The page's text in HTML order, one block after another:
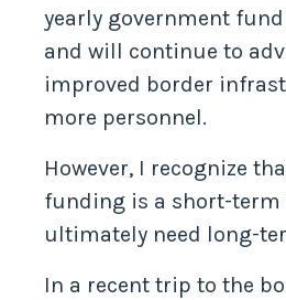
yearly government
and will continue to
improved border
more personnel.
However, I recognize
funding is a short-term
ultimately need long-
In a recent trip to the